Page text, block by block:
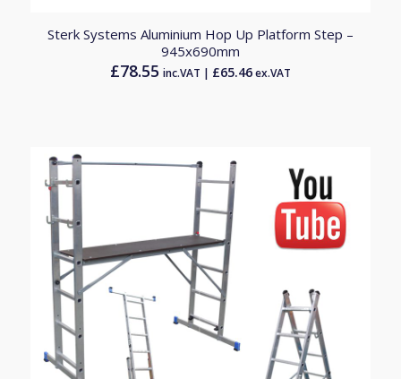
Sterk Systems Aluminium Hop Up Platform Step –
945x690mm
£78.55 inc.VAT | £65.46ex.VAT